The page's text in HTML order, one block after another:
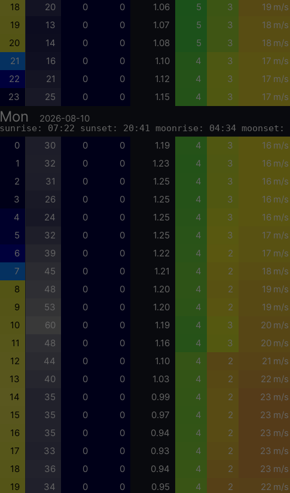
18 20 0 0 1.06 5 3 19 m/s
19 13 0 0 1.07 5 3 18 m/s
20 14 0 0 1.08 5 3 18 m/s
21 16 0 0 1.10 4 3 17 m/s
22 21 0 0 1.12 4 3 17 m/s
23 25 0 0 1.15 4 3 17 m/s
Mon 2026-08-10
sunrise: 07:22 sunset: 20:41 moonrise: 04:34 moonset:
0 30 0 0 1.19 4 3 16 m/s
1 32 0 0 1.23 4 3 16 m/s
2 31 0 0 1.25 4 3 16 m/s
3 26 0 0 1.25 4 3 16 m/s
4 24 0 0 1.25 4 3 16 m/s
5 32 0 0 1.25 4 3 17 m/s
6 39 0 0 1.22 4 2 17 m/s
7 45 0 0 1.21 4 2 18 m/s
8 48 0 0 1.20 4 2 19 m/s
9 53 0 0 1.20 4 2 19 m/s
10 60 0 0 1.19 4 3 20 m/s
11 48 0 0 1.16 4 3 20 m/s
12 44 0 0 1.10 4 2 21 m/s
13 40 0 0 1.03 4 2 22 m/s
14 35 0 0 0.99 4 2 23 m/s
15 35 0 0 0.97 4 2 23 m/s
16 35 0 0 0.94 4 2 23 m/s
17 33 0 0 0.93 4 2 23 m/s
18 36 0 0 0.94 4 2 23 m/s
19 34 0 0 0.95 4 2 22 m/s